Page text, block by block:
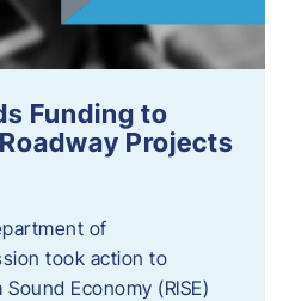
Funding to
Projects
of
took action to
Economy (RISE)